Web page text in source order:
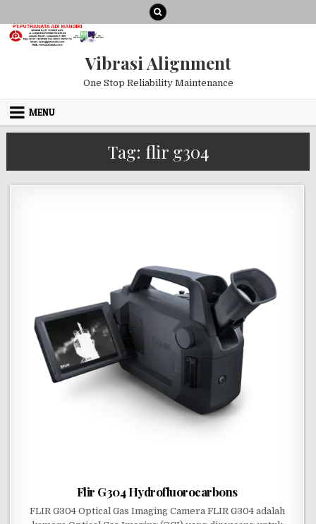
Vibrasi Alignment
One Stop Reliability Maintenance
MENU
Tag: flir g304
Flir G304 Hydrofluorocarbons
FLIR G304 Optical Gas Imaging Camera FLIR G304 adalah